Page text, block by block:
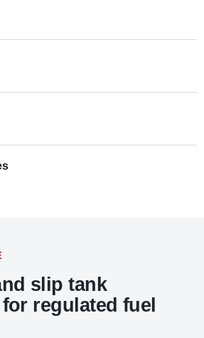
slip tank
regulated fuel